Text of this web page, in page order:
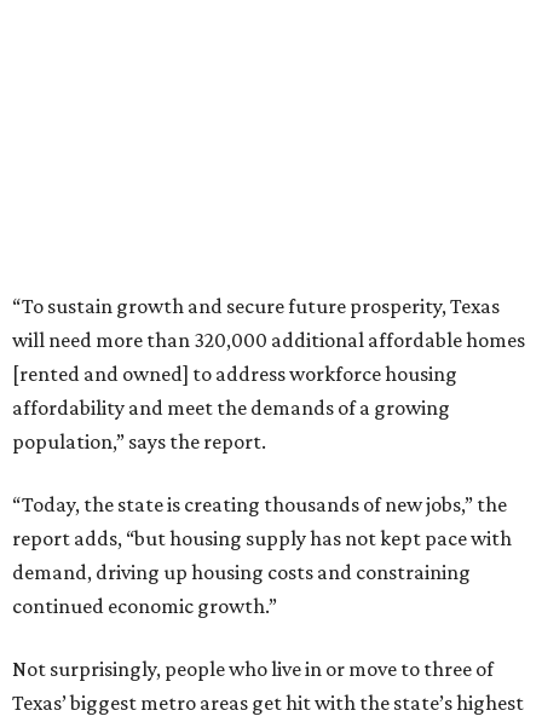
“To sustain growth and secure future prosperity, Texas
will need more than 320,000 additional affordable homes
[rented and owned] to address workforce housing
affordability and meet the demands of a growing
population,” says the report.
“Today, the state is creating thousands of new jobs,” the
report adds, “but housing supply has not kept pace with
demand, driving up housing costs and constraining
continued economic growth.”
Not surprisingly, people who live in or move to three of
Texas’ biggest metro areas get hit with the state’s highest